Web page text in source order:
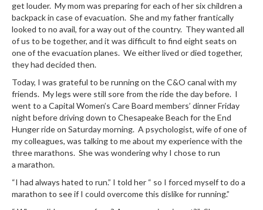
get louder. My mom was preparing for each of her six children a
backpack in case of evacuation. She and my father frantically
looked to no avail, for a way out of the country. They wanted all
of us to be together, and it was difficult to find eight seats on
one of the evacuation planes. We either lived or died together,
they had decided then.
Today, I was grateful to be running on the C&O canal with my
friends. My legs were still sore from the ride the day before. I
went to a Capital Women’s Care Board members’ dinner Friday
night before driving down to Chesapeake Beach for the End
Hunger ride on Saturday morning. A psychologist, wife of one of
my colleagues, was talking to me about my experience with the
three marathons. She was wondering why I chose to run
a marathon.
“I had always hated to run.” I told her “ so I forced myself to do a
marathon to see if I could overcome this dislike for running.”